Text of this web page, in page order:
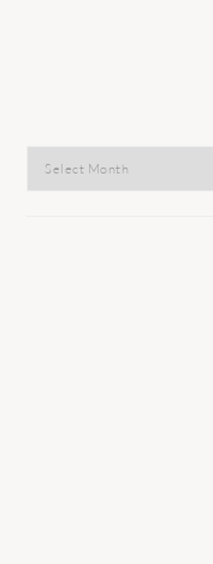
Archives